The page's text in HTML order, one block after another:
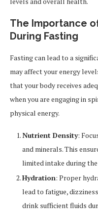
The Importance
During Fasting
Fasting can lead to a
may affect your energy
that your body receives
when you are engaging in
physical energy.
Nutrient Density:
and minerals. This
limited intake during
Hydration: Proper
lead to fatigue,
drink sufficient fluids